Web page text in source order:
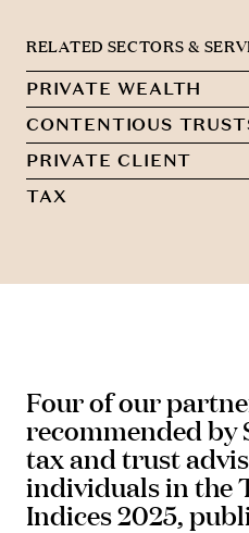
RELATED SECTORS &
PRIVATE WEALTH
CONTENTIOUS
PRIVATE CLIENT
TAX
Four of our
recommended by
tax and trust
individuals in the
Indices 2025,